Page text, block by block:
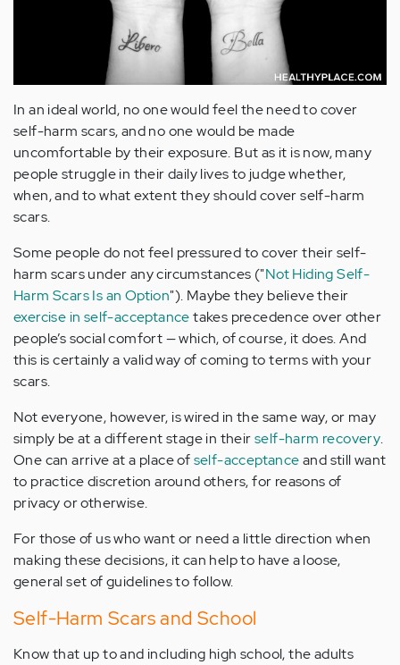
In an ideal world, no one would feel the need to cover
self-harm scars, and no one would be made
uncomfortable by their exposure. But as it is now, many
people struggle in their daily lives to judge whether,
when, and to what extent they should cover self-harm
scars.
Some people do not feel pressured to cover their self-
harm scars under any circumstances ("Not Hiding Self-
Harm Scars Is an Option"). Maybe they believe their
exercise in self-acceptancetakes precedence over other
people’s social comfort — which, of course, it does. And
this is certainly a valid way of coming to terms with your
scars.
Not everyone, however, is wired in the same way, or may
simply be at a different stage in theirself-harm recovery.
One can arrive at a place ofself-acceptanceand still want
to practice discretion around others, for reasons of
privacy or otherwise.
For those of us who want or need a little direction when
making these decisions, it can help to have a loose,
general set of guidelines to follow.
Self-Harm Scars and School
Know that up to and including high school, the adults